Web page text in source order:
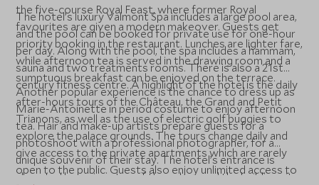
the five-course Royal Feast, where former Royal
favourites are given a modern makeover. Guests get
priority booking in the restaurant. Lunches are lighter fare,
while afternoon tea is served in the drawing room and a
sumptuous breakfast can be enjoyed on the terrace.
The hotel’s luxury Valmont Spa includes a large pool area,
and the pool can be booked for private use for one-hour
per day. Along with the pool, the spa includes a hammam,
sauna and two treatments rooms. There is also a 21st
century fitness centre. A highlight of the hotel is the daily
after-hours tours of the Château, the Grand and Petit
Trianons, as well as the use of electric golf buggies to
explore the palace grounds. The tours change daily and
give access to the private apartments which are rarely
open to the public. Guests also enjoy unlimited access to
Another popular experience is the chance to dress up as
Marie-Antoinette in period costume to enjoy afternoon
tea. Hair and make-up artists prepare guests for a
photoshoot with a professional photographer, for a
unique souvenir of their stay. The hotel’s entrance is
close to the main gates of the palace and the building sits